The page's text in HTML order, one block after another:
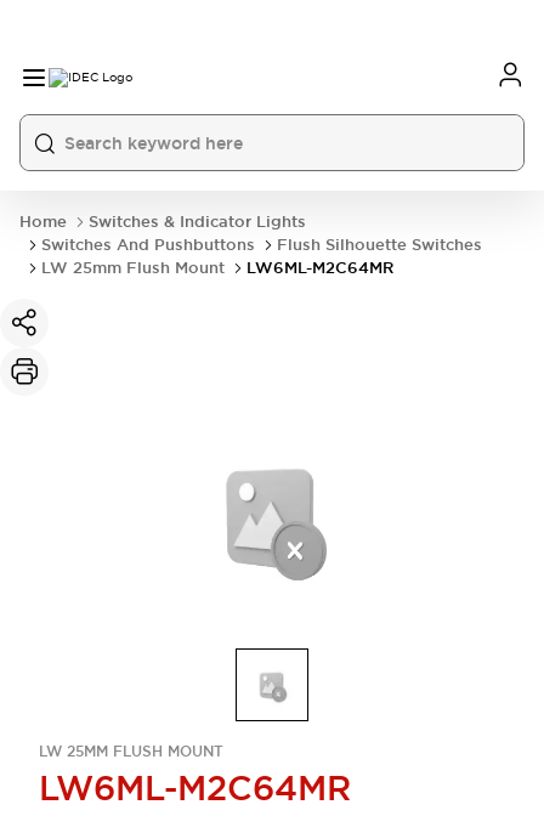
Home
Switches & Indicator Lights
Switches And Pushbuttons
Flush Silhouette Switches
LW 25mm Flush Mount
LW6ML-M2C64MR
LW 25MM FLUSH MOUNT
LW6ML-M2C64MR